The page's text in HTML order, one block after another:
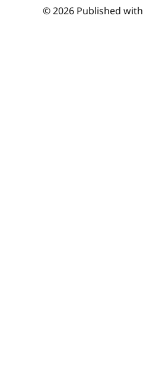
© 2026 Published with